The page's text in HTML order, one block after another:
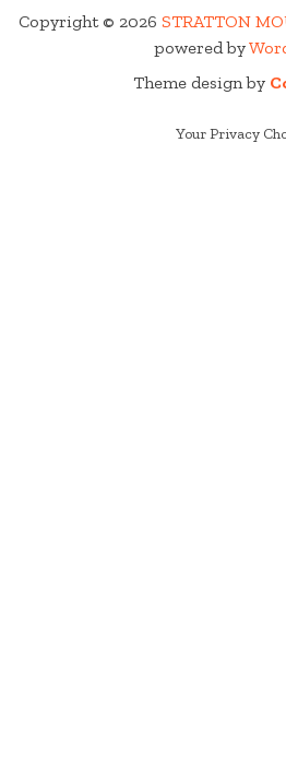
Copyright © 2026 STRATTON
powered by
Theme design by
Your Privacy